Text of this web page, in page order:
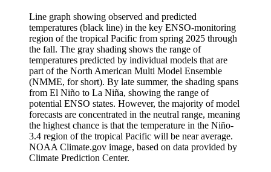
Line graph showing observed and predicted
temperatures (black line) in the key ENSO-monitoring
region of the tropical Pacific from spring 2025 through
the fall. The gray shading shows the range of
temperatures predicted by individual models that are
part of the North American Multi Model Ensemble
(NMME, for short). By late summer, the shading spans
from El Niño to La Niña, showing the range of
potential ENSO states. However, the majority of model
forecasts are concentrated in the neutral range, meaning
the highest chance is that the temperature in the Niño-
3.4 region of the tropical Pacific will be near average.
NOAA Climate.gov image, based on data provided by
Climate Prediction Center.